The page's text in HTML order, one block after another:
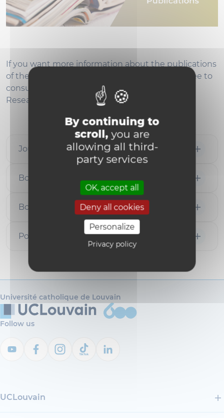
By continuing to
scroll,you are
allowing all third-
party services
OK, accept all
Deny all cookies
Personalize
Privacy policy
If you want more information about the publications
of the Louvain CSR Network’s members, feel free to
consult their profile on Google Scholar,
ResearchGate, ORCID or Academia.
Journal Papers
Book Chapters
Books
Popularization articles
Université catholique de Louvain
Follow us
UCLouvain